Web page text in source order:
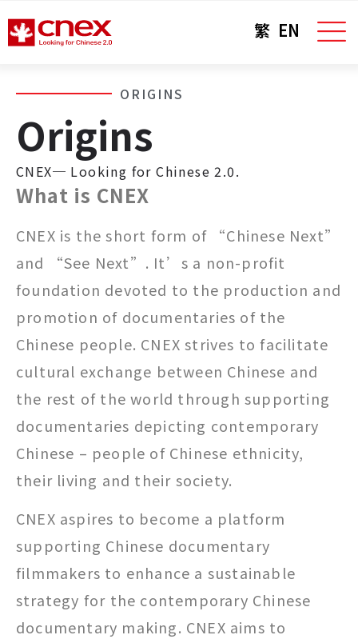
繁 EN
ORIGINS
Origins
CNEX─ Looking for Chinese 2.0.
What is CNEX
CNEX is the short form of “Chinese Next”
and “See Next”. It’s a non-profit
foundation devoted to the production and
promotion of documentaries of the
Chinese people. CNEX strives to facilitate
cultural exchange between Chinese and
the rest of the world through supporting
documentaries depicting contemporary
Chinese – people of Chinese ethnicity,
their living and their society.
CNEX aspires to become a platform
supporting Chinese documentary
filmmakers to enhance a sustainable
strategy for the contemporary Chinese
documentary making. CNEX aims to